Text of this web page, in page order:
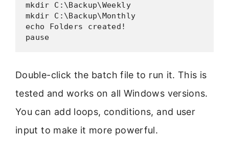
mkdir C:\Backup\Weekly
mkdir C:\Backup\Monthly
echo Folders created!
pause
Double-click the batch file to run it. This is
tested and works on all Windows versions.
You can add loops, conditions, and user
input to make it more powerful.